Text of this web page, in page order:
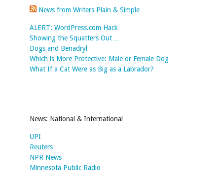
News from Writers Plain & Simple
ALERT: WordPress.com Hack
Showing the Squatters Out…
Dogs and Benadryl
Which is More Protective: Male or Female Dog
What If a Cat Were as Big as a Labrador?
News: National & International
UPI
Reuters
NPR News
Minnesota Public Radio